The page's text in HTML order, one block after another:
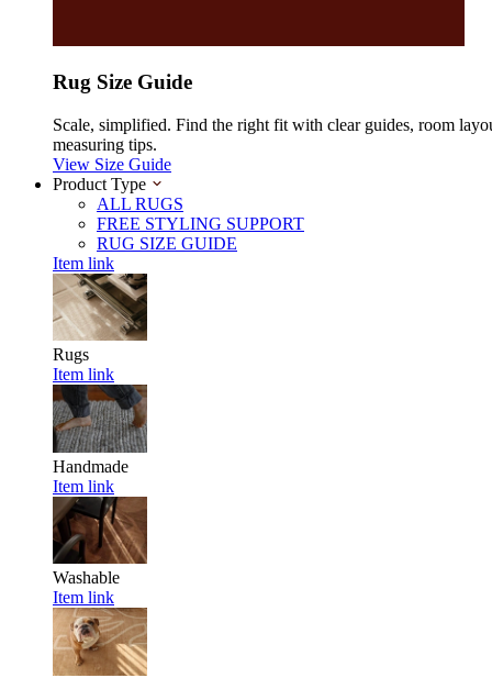
Rug Size Guide
Scale, simplified. Find the right fit with clear guides, room
measuring tips.
View Size Guide
Product Type
ALL RUGS
FREE STYLING SUPPORT
RUG SIZE GUIDE
Item link
Rugs
Item link
Handmade
Item link
Washable
Item link